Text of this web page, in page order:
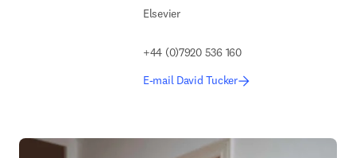
Elsevier
+44 (0)7920 536 160
E-mail David Tucker